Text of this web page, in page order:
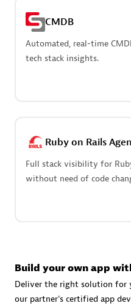
avodaq AG
Certified individuals:31
Endorsements:Services
CMDB
Automated, real-time
tech stack insights.
Ruby on Rails
Full stack visibility for
without need of code
Build your own app
Deliver the right solution for
our partner's certified app